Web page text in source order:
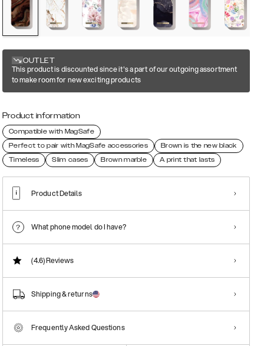
OUTLET
This product is discounted since it's a part of our outgoing assortment
to make room for new exciting products
Product information
Compatible with MagSafe
Perfect to pair with MagSafe accessories
Brown is the new black
Timeless
Slim cases Brown marble A print that lasts
Product Details
What phone model do I have?
(4.6)Reviews
Shipping & returns
Frequently Asked Questions